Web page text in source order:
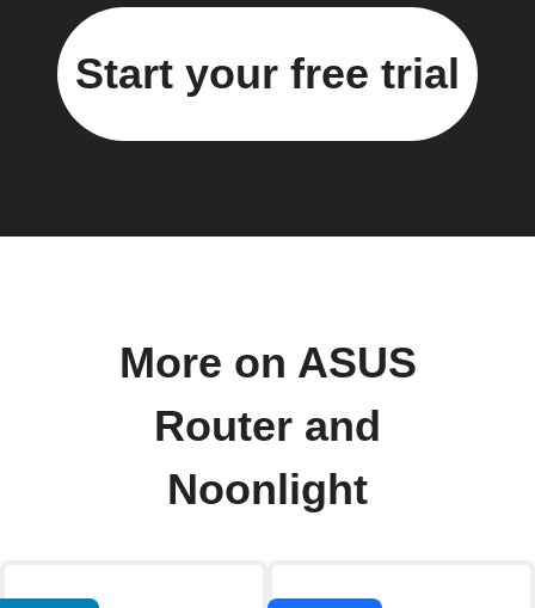
Start your free trial
More on ASUS
Router and
Noonlight